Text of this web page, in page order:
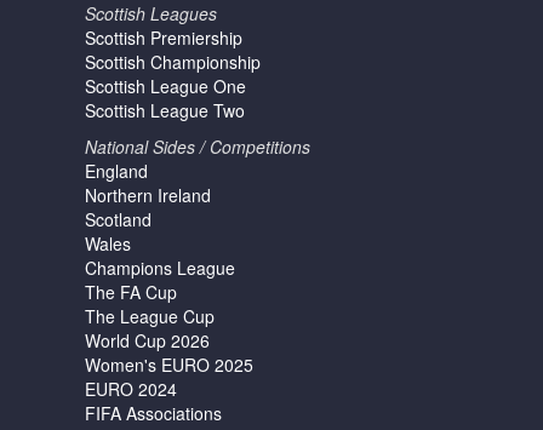
Scottish Leagues
Scottish Premiership
Scottish Championship
Scottish League One
Scottish League Two
National Sides / Competitions
England
Northern Ireland
Scotland
Wales
Champions League
The FA Cup
The League Cup
World Cup 2026
Women's EURO 2025
EURO 2024
FIFA Associations